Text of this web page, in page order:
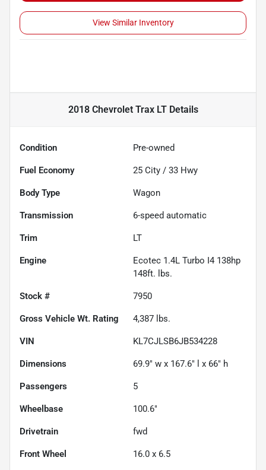
View Similar Inventory
2018 Chevrolet Trax LTDetails
Condition Pre-owned
Fuel Economy 25 City / 33 Hwy
Body Type Wagon
Transmission 6-speed automatic
Trim LT
Engine
Ecotec 1.4L Turbo I4 138hp
148ft. lbs.
Stock # 7950
Gross Vehicle Wt. Rating 4,387 lbs.
VIN KL7CJLSB6JB534228
Dimensions 69.9" w x 167.6" l x 66" h
Passengers 5
Wheelbase 100.6"
Drivetrain fwd
Front Wheel 16.0 x 6.5